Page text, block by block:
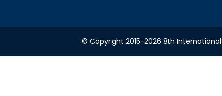
© Copyright 2015-2026 8th